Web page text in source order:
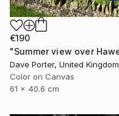
€190
Dave Porter, United Kingdom
Color on Canvas
61 x 40.6 cm